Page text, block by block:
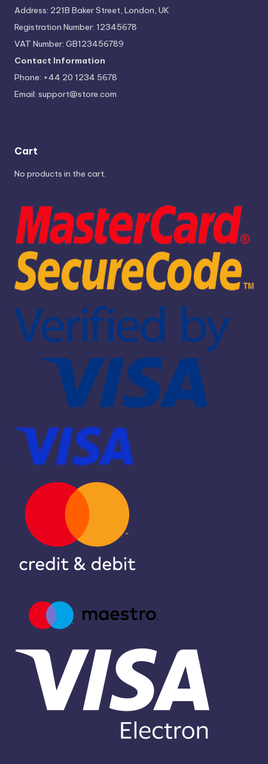
Address: 221B Baker Street, London, UK
Registration Number: 12345678
VAT Number: GB123456789
Contact Information
Phone: +44 20 1234 5678
Email: support@store.com
Cart
No products in the cart.